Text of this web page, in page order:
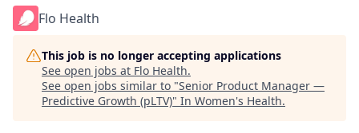
Flo Health
This job is no longer accepting applications
See open jobs at Flo Health.
See open jobs similar to "Senior Product Manager —
Predictive Growth (pLTV)" In Women's Health.